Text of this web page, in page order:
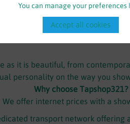
You can manage your preferences
Accept all cookies
as it is beautiful, from
personality on the way you
Why choose Tapshop321?
We offer internet prices with a
transport network offering